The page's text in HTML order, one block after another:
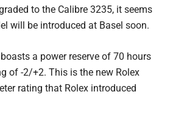
to the Calibre 3235, it seems
will be introduced at Basel soon.
a power reserve of 70 hours
of -2/+2. This is the new Rolex
rating that Rolex introduced